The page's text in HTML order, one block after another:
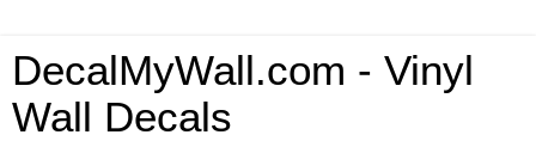
DecalMyWall.com - Vinyl
Wall Decals